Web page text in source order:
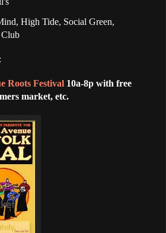
High Tide, Social Green,
Roots Festival10a-8p with free
market, etc.